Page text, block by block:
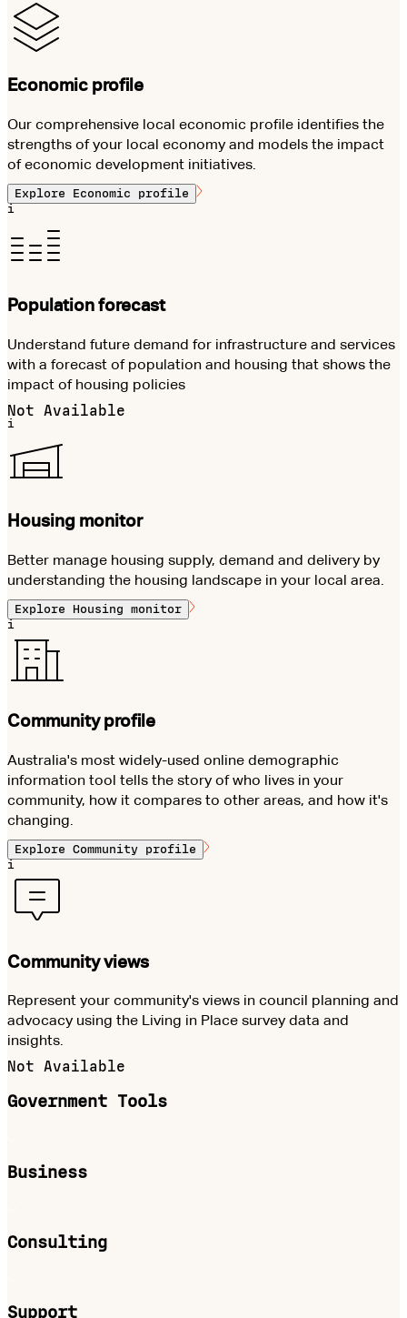
Economic profile
Our comprehensive local economic profile identifies the
strengths of your local economy and models the impact
of economic development initiatives.
Explore Economic profile
i
Population forecast
Understand future demand for infrastructure and services
with a forecast of population and housing that shows the
impact of housing policies
Not Available
i
Housing monitor
Better manage housing supply, demand and delivery by
understanding the housing landscape in your local area.
Explore Housing monitor
i
Community profile
Australia's most widely-used online demographic
information tool tells the story of who lives in your
community, how it compares to other areas, and how it's
changing.
Explore Community profile
i
Community views
Represent your community's views in council planning and
advocacy using the Living in Place survey data and
insights.
Not Available
Government Tools
Business
Consulting
Support